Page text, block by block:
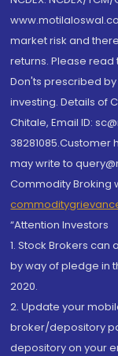
market risk and
returns. Please read
Don'ts prescribed
investing. Details of
Chitale, Email ID:
may write to
Commodity Broking
“Attention Investors
1. Stock Brokers
by way of pledge in
2020.
2. Update your
broker/depository
depository on your